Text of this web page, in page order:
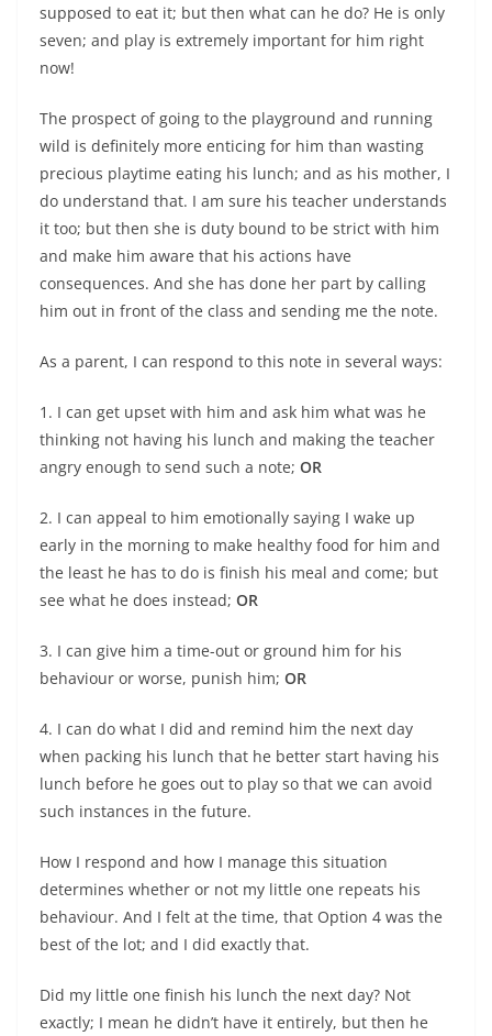
supposed to eat it; but then what can he do? He is only
seven; and play is extremely important for him right
now!
The prospect of going to the playground and running
wild is definitely more enticing for him than wasting
precious playtime eating his lunch; and as his mother, I
do understand that. I am sure his teacher understands
it too; but then she is duty bound to be strict with him
and make him aware that his actions have
consequences. And she has done her part by calling
him out in front of the class and sending me the note.
As a parent, I can respond to this note in several ways:
1. I can get upset with him and ask him what was he
thinking not having his lunch and making the teacher
angry enough to send such a note; OR
2. I can appeal to him emotionally saying I wake up
early in the morning to make healthy food for him and
the least he has to do is finish his meal and come; but
see what he does instead; OR
3. I can give him a time-out or ground him for his
behaviour or worse, punish him; OR
4. I can do what I did and remind him the next day
when packing his lunch that he better start having his
lunch before he goes out to play so that we can avoid
such instances in the future.
How I respond and how I manage this situation
determines whether or not my little one repeats his
behaviour. And I felt at the time, that Option 4 was the
best of the lot; and I did exactly that.
Did my little one finish his lunch the next day? Not
exactly; I mean he didn’t have it entirely, but then he